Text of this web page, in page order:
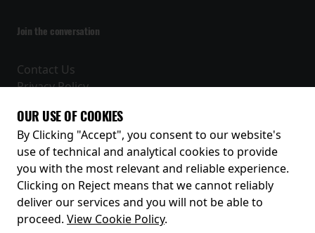
Join the conversation
Contact Us
Privacy Policy
Receive our latest releases and offers
OUR USE OF COOKIES
By Clicking "Accept", you consent to our website's
use of technical and analytical cookies to provide
you with the most relevant and reliable experience.
Clicking on Reject means that we cannot reliably
deliver our services and you will not be able to
proceed. View Cookie Policy.